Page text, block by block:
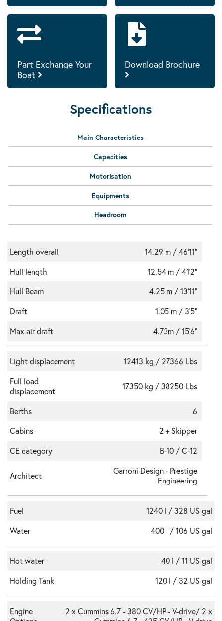
Part Exchange Your
Boat
Download Brochure
Specifications
Main Characteristics
Capacities
Motorisation
Equipments
Headroom
Length overall
14.29 m / 46'11"
Hull length
12.54 m / 41'2"
Hull Beam
4.25 m / 13'11"
Draft
1.05 m / 3'5"
Max air draft
4.73m / 15'6"
Light displacement
12413 kg / 27366 Lbs
Full load
displacement
17350 kg / 38250 Lbs
Berths
6
Cabins
2 + Skipper
CE category
B-10 / C-12
Architect
Garroni Design - Prestige
Engineering
Fuel
1240 l / 328 US gal
Water
400 l / 106 US gal
Hot water
40 l / 11 US gal
Holding Tank
120 l / 32 US gal
Engine
2 x Cummins 6.7 - 380 CV/HP - V-drive/ 2 x